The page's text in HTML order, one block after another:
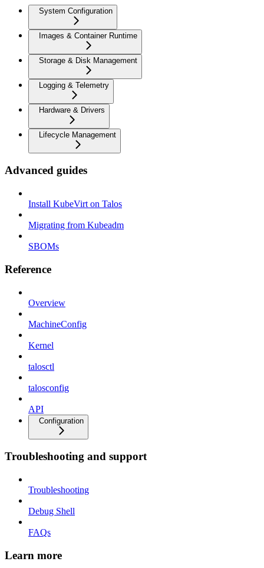
System Configuration
Images & Container Runtime
Storage & Disk Management
Logging & Telemetry
Hardware & Drivers
Lifecycle Management
Advanced guides
Install KubeVirt on Talos
Migrating from Kubeadm
SBOMs
Reference
Overview
MachineConfig
Kernel
talosctl
talosconfig
API
Configuration
Troubleshooting and support
Troubleshooting
Debug Shell
FAQs
Learn more